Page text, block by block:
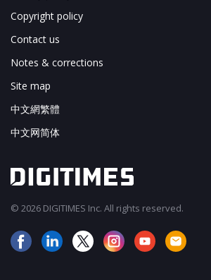
Copyright policy
Contact us
Notes & corrections
Site map
中文網繁體
中文网简体
© 2026 DIGITIMES Inc. All rights reserved.